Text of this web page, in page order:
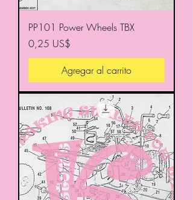
PP101 Power Wheels TBX
Precio
0,25 US$
Agregar al carrito